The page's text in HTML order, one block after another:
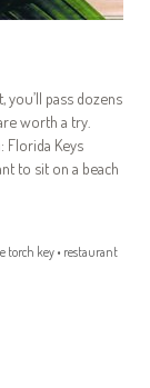
you’ll pass dozens
worth a try.
Florida Keys
to sit on a beach
torch key • restaurant